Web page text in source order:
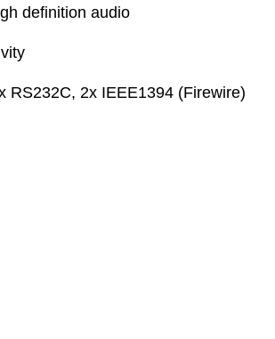
definition audio
RS232C, 2x IEEE1394 (Firewire)